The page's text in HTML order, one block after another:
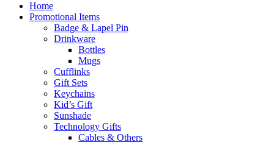
Home
Promotional Items
Badge & Lapel Pin
Drinkware
Bottles
Mugs
Cufflinks
Gift Sets
Keychains
Kid’s Gift
Sunshade
Technology Gifts
Cables & Others